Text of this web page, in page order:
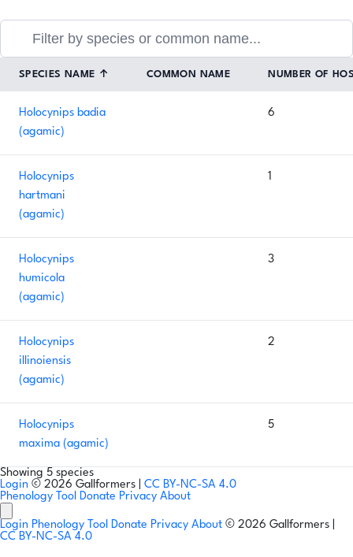
SPECIES NAME ↑ COMMON NAME NUMBER OF
Holocynips badia
(agamic)
6
Holocynips
hartmani
(agamic)
1
Holocynips
humicola
(agamic)
3
Holocynips
illinoiensis
(agamic)
2
Holocynips
maxima (agamic)
5
Showing 5 species
Login © 2026 Gallformers | CC BY-NC-SA 4.0
Phenology Tool Donate Privacy About
Login Phenology Tool Donate Privacy About © 2026 Gallformers |
CC BY-NC-SA 4.0